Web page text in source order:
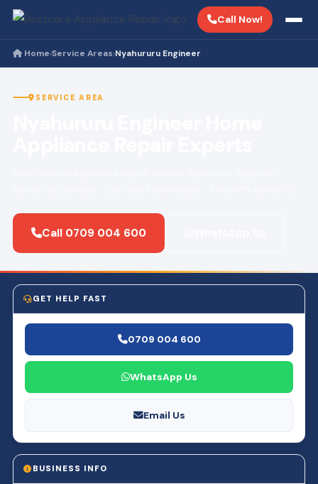
Call Now!
Home›Service Areas›Nyahururu Engineer
SERVICE AREA
Call 0709 004 600
GET HELP FAST
0709 004 600
WhatsApp Us
Email Us
BUSINESS INFO